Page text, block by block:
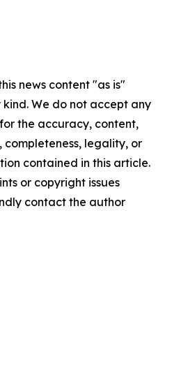
news content "as is"
We do not accept any
the accuracy, content,
completeness, legality, or
contained in this article.
or copyright issues
contact the author